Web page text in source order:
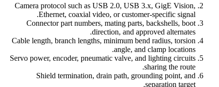
Camera protocol such as USB 2.0, USB 3.x, GigE Vision,
Ethernet, coaxial video, or customer-specific signal.
Connector part numbers, mating parts, backshells, boot
direction, and approved alternates.
Cable length, branch lengths, minimum bend radius, torsion
angle, and clamp locations.
Servo power, encoder, pneumatic valve, and lighting circuits
sharing the route.
Shield termination, drain path, grounding point, and
separation target.